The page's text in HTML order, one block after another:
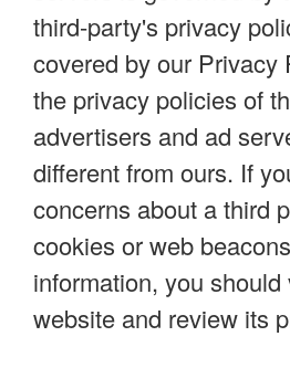
third-party's privacy
covered by our Privacy
the privacy policies of
advertisers and ad
different from ours. If
concerns about a third
cookies or web
information, you
website and review its